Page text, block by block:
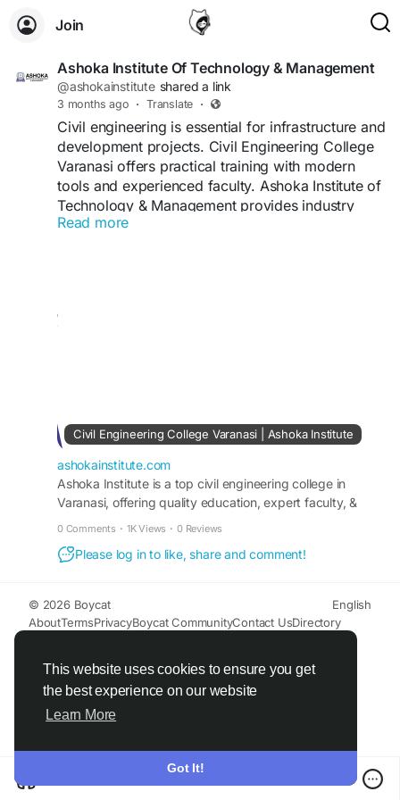
This website uses cookies to ensure you get
the best experience on our website
Learn More
Got It!
Join
Ashoka Institute Of Technology & Management
@ashokainstitute shared a link
3 months ago · Translate ·
Civil engineering is essential for infrastructure and
development projects. Civil Engineering College
Varanasi offers practical training with modern
tools and experienced faculty. Ashoka Institute of
Technology & Management provides industry
exposure, project work, and career support.
Visit Us:
Read more
Civil Engineering College Varanasi | Ashoka Institute
ashokainstitute.com
Ashoka Institute is a top civil engineering college in
Varanasi, offering quality education, expert faculty, &
0 Comments · 1K Views · 0 Reviews
Please log in to like, share and comment!
© 2026 Boycat
English
AboutTermsPrivacyBoycat CommunityContact UsDirectory